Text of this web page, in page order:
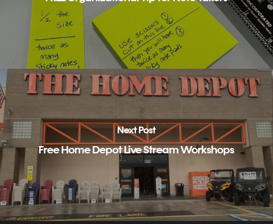
Next Post
Free Home Depot Live Stream Workshops